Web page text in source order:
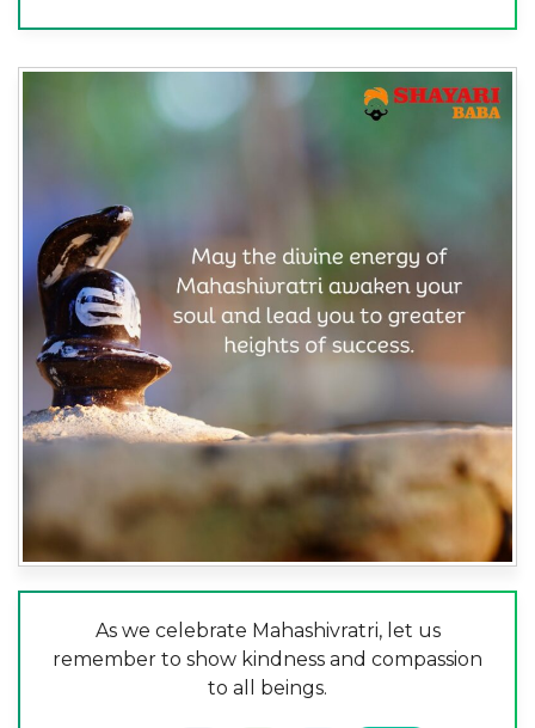
As we celebrate Mahashivratri, let us
remember to show kindness and compassion
to all beings.